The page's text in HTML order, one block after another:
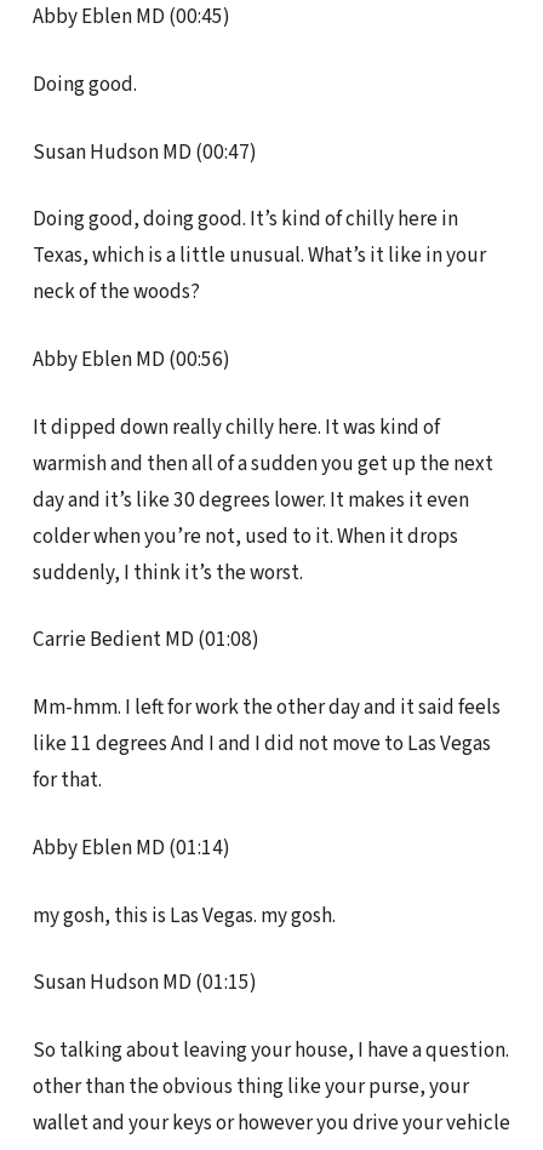
Abby Eblen MD (00:45)
Doing good.
Susan Hudson MD (00:47)
Doing good, doing good. It’s kind of chilly here in
Texas, which is a little unusual. What’s it like in your
neck of the woods?
Abby Eblen MD (00:56)
It dipped down really chilly here. It was kind of
warmish and then all of a sudden you get up the next
day and it’s like 30 degrees lower. It makes it even
colder when you’re not, used to it. When it drops
suddenly, I think it’s the worst.
Carrie Bedient MD (01:08)
Mm-hmm. I left for work the other day and it said feels
like 11 degrees And I and I did not move to Las Vegas
for that.
Abby Eblen MD (01:14)
my gosh, this is Las Vegas. my gosh.
Susan Hudson MD (01:15)
So talking about leaving your house, I have a question.
other than the obvious thing like your purse, your
wallet and your keys or however you drive your vehicle